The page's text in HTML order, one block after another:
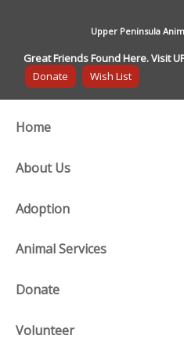
Upper Peninsula
Great Friends Found Here. Visit
Donate
Wish List
Home
About Us
Adoption
Animal Services
Donate
Volunteer